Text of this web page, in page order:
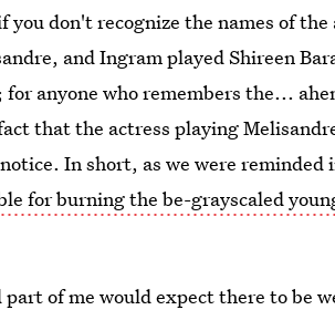
you don't recognize the names of
and Ingram played Shireen
for anyone who remembers the...
that the actress playing
In short, as we were reminded
for burning the be-grayscaled
of me would expect there to be